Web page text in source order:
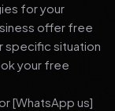
for your
offer free
specific situation
your free
[WhatsApp us]